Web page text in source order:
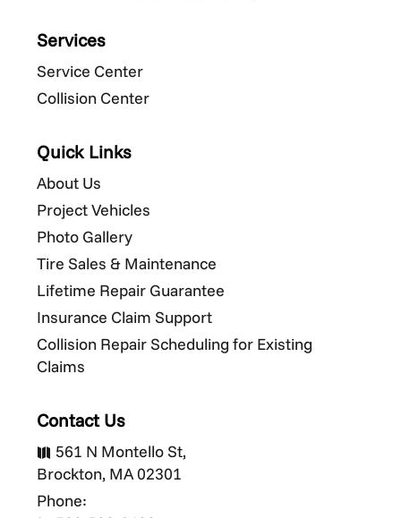
Services
Service Center
Collision Center
Quick Links
About Us
Project Vehicles
Photo Gallery
Tire Sales & Maintenance
Lifetime Repair Guarantee
Insurance Claim Support
Collision Repair Scheduling for Existing
Claims
Contact Us
 561 N Montello St,
Brockton, MA 02301
Phone: